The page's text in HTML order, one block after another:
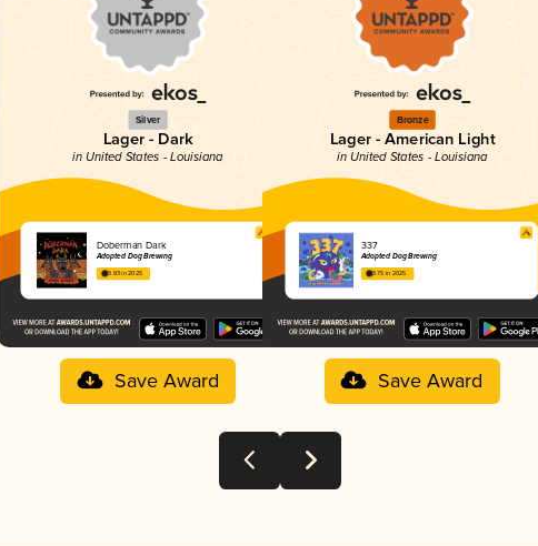
Silver
Lager - Dark
in United States - Louisiana
Doberman Dark
Adopted Dog Brewing
3.83 in 2025
Save Award
Bronze
Lager - American Light
in United States - Louisiana
337
Adopted Dog Brewing
3.75 in 2025
Save Award